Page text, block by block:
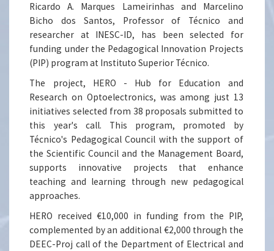
Ricardo A. Marques Lameirinhas and Marcelino
Bicho dos Santos, Professor of Técnico and
researcher at INESC-ID, has been selected for
funding under the Pedagogical Innovation Projects
(PIP) program at Instituto Superior Técnico.
The project, HERO - Hub for Education and
Research on Optoelectronics, was among just 13
initiatives selected from 38 proposals submitted to
this year's call. This program, promoted by
Técnico's Pedagogical Council with the support of
the Scientific Council and the Management Board,
supports innovative projects that enhance
teaching and learning through new pedagogical
approaches.
HERO received €10,000 in funding from the PIP,
complemented by an additional €2,000 through the
DEEC-Proj call of the Department of Electrical and